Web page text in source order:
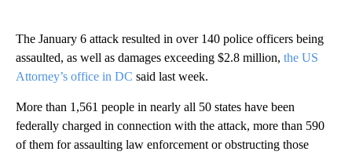
The January 6 attack resulted in over 140 police officers being
assaulted, as well as damages exceeding $2.8 million, the US
Attorney’s office in DC said last week.
More than 1,561 people in nearly all 50 states have been
federally charged in connection with the attack, more than 590
of them for assaulting law enforcement or obstructing those